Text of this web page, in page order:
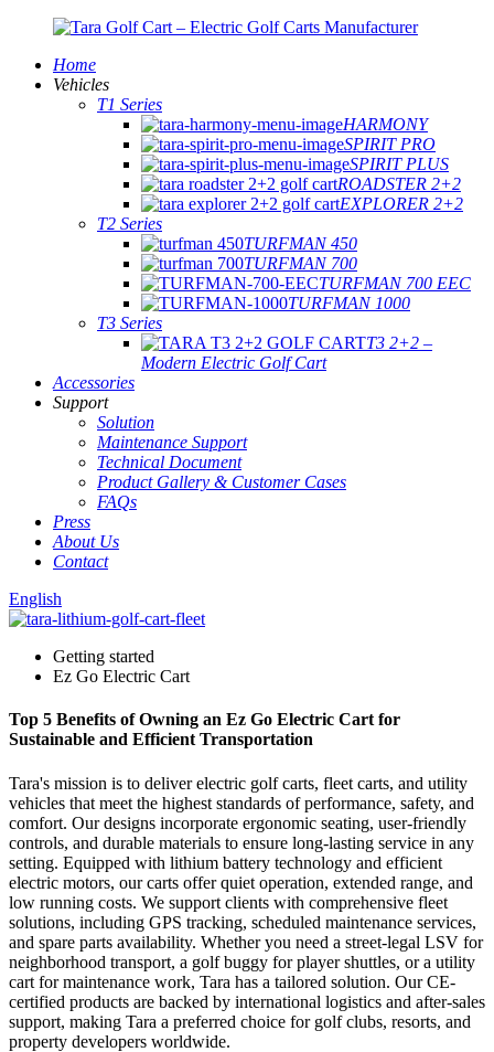
Home
Vehicles
T1 Series
HARMONY
SPIRIT PRO
SPIRIT PLUS
ROADSTER 2+2
EXPLORER 2+2
T2 Series
TURFMAN 450
TURFMAN 700
TURFMAN 700 EEC
TURFMAN 1000
T3 Series
T3 2+2 –
Modern Electric Golf Cart
Accessories
Support
Solution
Maintenance Support
Technical Document
Product Gallery & Customer Cases
FAQs
Press
About Us
Contact
English
Getting started
Ez Go Electric Cart
Top 5 Benefits of Owning an Ez Go Electric Cart for
Sustainable and Efficient Transportation
Tara's mission is to deliver electric golf carts, fleet carts, and utility
vehicles that meet the highest standards of performance, safety, and
comfort. Our designs incorporate ergonomic seating, user-friendly
controls, and durable materials to ensure long-lasting service in any
setting. Equipped with lithium battery technology and efficient
electric motors, our carts offer quiet operation, extended range, and
low running costs. We support clients with comprehensive fleet
solutions, including GPS tracking, scheduled maintenance services,
and spare parts availability. Whether you need a street-legal LSV for
neighborhood transport, a golf buggy for player shuttles, or a utility
cart for maintenance work, Tara has a tailored solution. Our CE-
certified products are backed by international logistics and after-sales
support, making Tara a preferred choice for golf clubs, resorts, and
property developers worldwide.